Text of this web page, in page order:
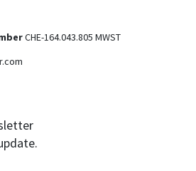
CHE-164.043.805 MWST